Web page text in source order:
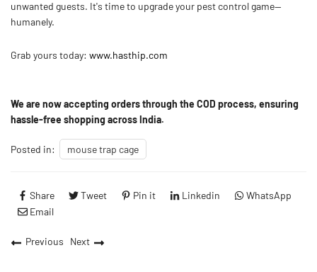
unwanted guests. It's time to upgrade your pest control game—
humanely.
Grab yours today: www.hasthip.com
We are now accepting orders through the COD process, ensuring
hassle-free shopping across India.
Posted in: mouse trap cage
Share Tweet Pin it Linkedin
WhatsApp
Email
Previous Next